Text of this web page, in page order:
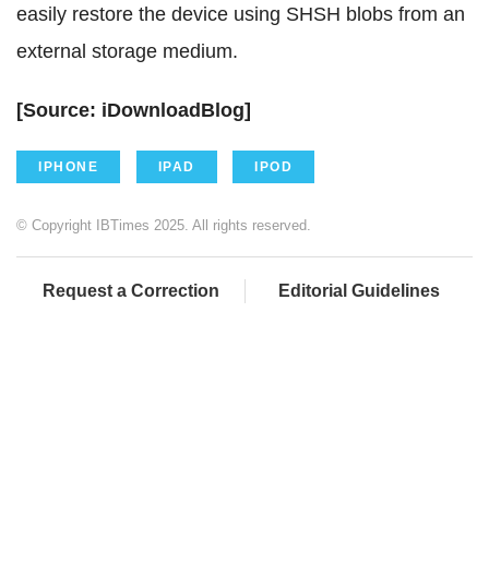
easily restore the device using SHSH blobs from an
external storage medium.
[Source: iDownloadBlog]
IPHONE IPAD IPOD
© Copyright IBTimes 2025. All rights reserved.
Request a Correction Editorial Guidelines